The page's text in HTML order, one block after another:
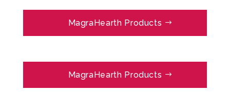
MagraHearth Products
MagraHearth Products